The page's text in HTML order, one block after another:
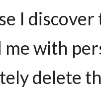
I
me with
delete